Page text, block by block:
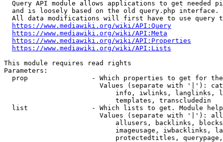
Query API module allows applications to get needed
  and is loosely based on the old query.php interface.
All data modifications will first have to use query
https://www.mediawiki.org/wiki/API:Query
https://www.mediawiki.org/wiki/API:Meta
https://www.mediawiki.org/wiki/API:Properties
https://www.mediawiki.org/wiki/API:Lists
This module requires read rights
Parameters:
prop                - Which properties to get for
Values (separate with '|'):
info, iwlinks, langlinks,
                            templates, transcludedin
list                - Which lists to get. Module
Values (separate with '|'):
allusers, backlinks,
imageusage, iwbacklinks,
protectedtitles,